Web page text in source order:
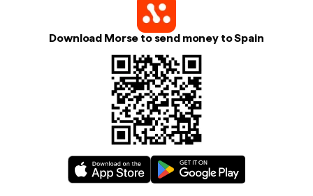
Download Morse to send money to Spain